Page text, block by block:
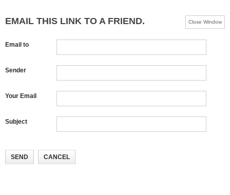
EMAIL THIS LINK TO A FRIEND. Close Window
Email to
Sender
Your Email
Subject
SEND CANCEL